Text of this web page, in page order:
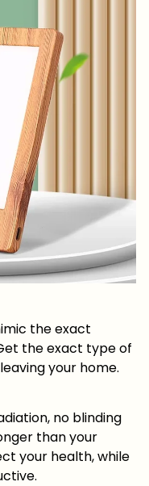
the exact
the exact type of
your home.
no blinding
than your
your health, while